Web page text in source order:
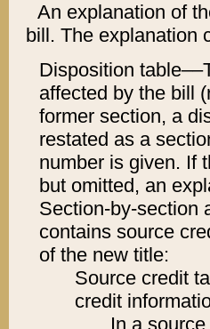
An explanation of
bill. The explanation
Disposition
affected by the bill
former section, a
restated as a
number is given. If
but omitted, an
Section-by-section
contains source
of the new title:
Source credit
credit
In a